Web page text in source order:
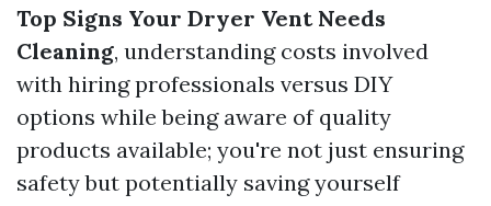
Top Signs Your Dryer Vent Needs
Cleaning, understanding costs involved
with hiring professionals versus DIY
options while being aware of quality
products available; you're not just ensuring
safety but potentially saving yourself